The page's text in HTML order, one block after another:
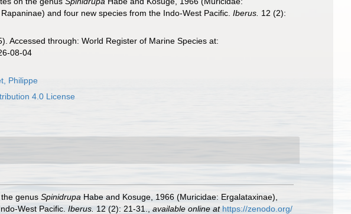
and four new species from the Indo-West Pacific.Iberus. 12 (2):
Accessed through: World Register of Marine Species at:
08-04
Philippe
4.0 License
genus Spinidrupa Habe and Kosuge, 1966 (Muricidae: Ergalataxinae),
West Pacific. Iberus. 12 (2): 21-31. available online at https://zenodo.org/